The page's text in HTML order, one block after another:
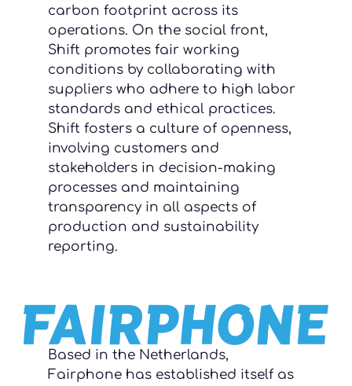
carbon footprint across its
operations. On the social front,
Shift promotes fair working
conditions by collaborating with
suppliers who adhere to high labor
standards and ethical practices.
Shift fosters a culture of openness,
involving customers and
stakeholders in decision-making
processes and maintaining
transparency in all aspects of
production and sustainability
reporting.
Based in the Netherlands,
Fairphone has established itself as